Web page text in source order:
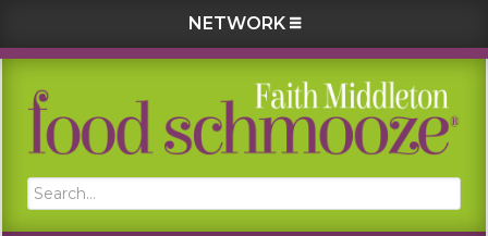
NETWORK
Skip
primary
Skip
main
Skip
primary
Skip
footer
Search...